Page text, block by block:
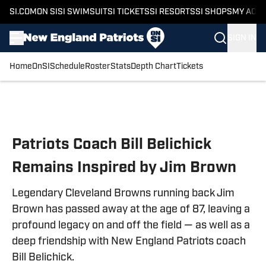
SI.COM ON SI SI SWIMSUITSI TICKETSSI RESORTSSI SHOPS MY
HomeOnSI Schedule RosterStatsDepth ChartTickets
Patriots Coach Bill Belichick
Remains Inspired by Jim Brown
Legendary Cleveland Browns running back Jim
Brown has passed away at the age of 87, leaving a
profound legacy on and off the field — as well as a
deep friendship with New England Patriots coach
Bill Belichick.